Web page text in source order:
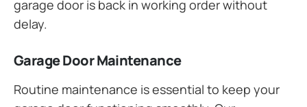
garage door is back in working order without
delay.
Garage Door Maintenance
Routine maintenance is essential to keep your